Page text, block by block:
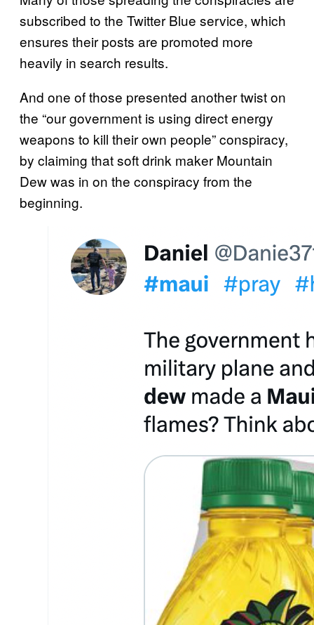
subscribed to the Twitter Blue service, which
ensures their posts are promoted more
heavily in search results.
And one of those presented another twist on
the “our government is using direct energy
weapons to kill their own people” conspiracy,
by claiming that soft drink maker Mountain
Dew was in on the conspiracy from the
beginning.